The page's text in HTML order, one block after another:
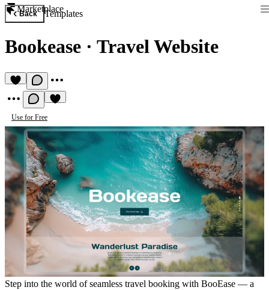
Marketplace
Back Templates
Bookease · Travel Website
Use for Free
Step into the world of seamless travel booking with BooEase — a